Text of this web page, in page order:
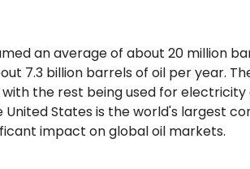
an average of about 20 million
7.3 billion barrels of oil per year.
the rest being used for electricity
States is the world's largest
impact on global oil markets.